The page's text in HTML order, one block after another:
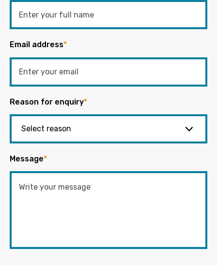
Email address*
Reason for enquiry*
Message*